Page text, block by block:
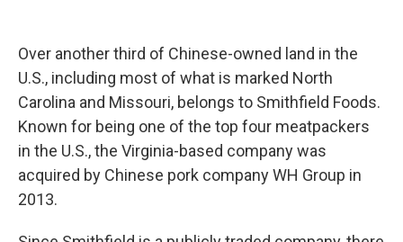
Over another third of Chinese-owned land in the
U.S., including most of what is marked North
Carolina and Missouri, belongs to Smithfield Foods.
Known for being one of the top four meatpackers
in the U.S., the Virginia-based company was
acquired by Chinese pork company WH Group in
2013.